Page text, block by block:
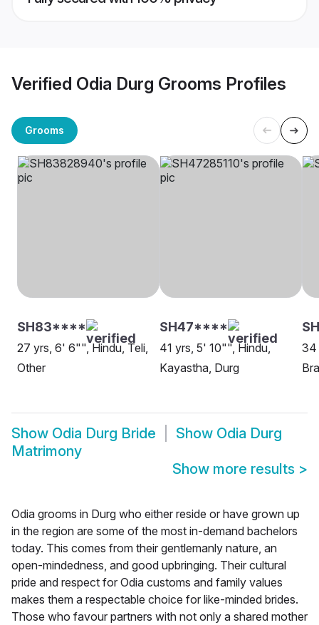
Verified Odia Durg Grooms Profiles
Grooms
SH83****
27 yrs, 6' 6"", Hindu, Teli,
Other
SH47****
41 yrs, 5' 10"", Hindu,
Kayastha, Durg
34
Show Odia Durg Bride Show Odia Durg
Matrimony
Show more results >
Odia grooms in Durg who either reside or have grown up
in the region are some of the most in-demand bachelors
today. This comes from their gentlemanly nature, an
open-mindedness, and good upbringing. Their cultural
pride and respect for Odia customs and family values
makes them a respectable choice for like-minded brides.
Those who favour partners with not only a shared mother